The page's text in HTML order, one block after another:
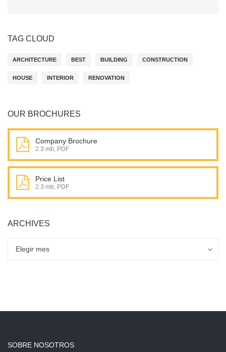
TAG CLOUD
ARCHITECTURE BEST BUILDING CONSTRUCTION
HOUSE INTERIOR RENOVATION
OUR BROCHURES
Company Brochure
2.3 mb, PDF
Price List
2.3 mb, PDF
ARCHIVES
Elegir mes
SOBRE NOSOTROS